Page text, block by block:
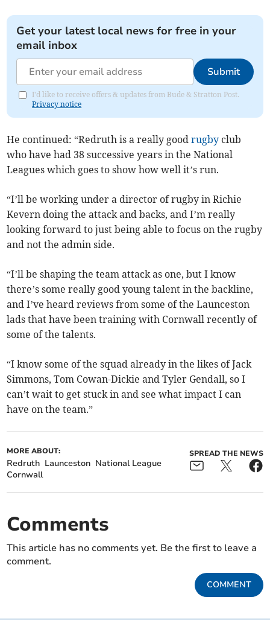
Get your latest local news for free in your
email inbox
Submit
I'd like to receive offers & updates from Bude & Stratton Post.
Privacy notice
He continued: “Redruth is a really goodrugby club
who have had 38 successive years in the National
Leagues which goes to show how well it’s run.
“I’ll be working under a director of rugby in Richie
Kevern doing the attack and backs, and I’m really
looking forward to just being able to focus on the rugby
and not the admin side.
“I’ll be shaping the team attack as one, but I know
there’s some really good young talent in the backline,
and I’ve heard reviews from some of the Launceston
lads that have been training with Cornwall recently of
some of the talents.
“I know some of the squad already in the likes of Jack
Simmons, Tom Cowan-Dickie and Tyler Gendall, so I
can’t wait to get stuck in and see what impact I can
have on the team.”
MORE ABOUT:
Redruth Launceston National League
Cornwall
SPREAD THE NEWS
Comments
This article has no comments yet. Be the first to leave a
comment.
COMMENT